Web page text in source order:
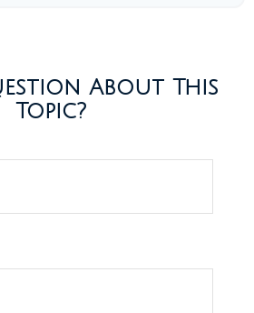
About This
Topic?